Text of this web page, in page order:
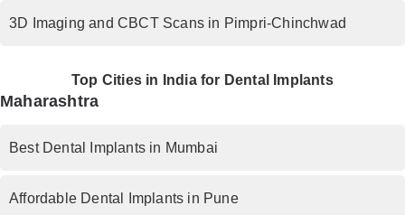
3D Imaging and CBCT Scans in Pimpri-Chinchwad
Top Cities in India for Dental Implants
Maharashtra
Best Dental Implants in Mumbai
Affordable Dental Implants in Pune